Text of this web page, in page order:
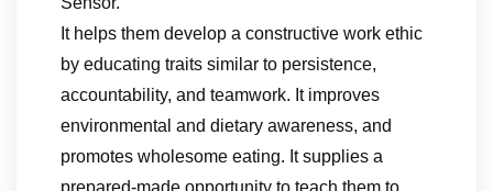
It helps them develop a constructive work ethic
by educating traits similar to persistence,
accountability, and teamwork. It improves
environmental and dietary awareness, and
promotes wholesome eating. It supplies a
prepared-made opportunity to teach them to